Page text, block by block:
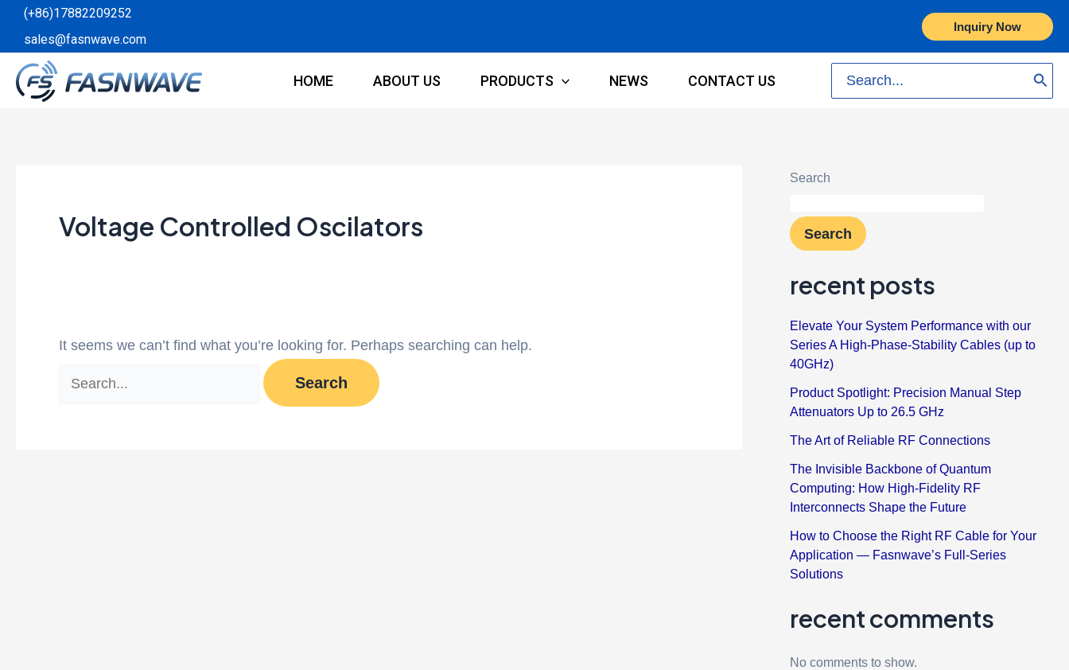
Skip
content
(+86)17882209252
sales@fasnwave.com
Inquiry Now
HOME ABOUT US PRODUCTS NEWS CONTACT US
for:
Voltage Controlled Oscilators
It seems we can’t find what you’re looking for. Perhaps searching can help.
Search
for:
Search
Search
recent posts
Elevate Your System Performance with our
Series A High-Phase-Stability Cables (up to
40GHz)
Product Spotlight: Precision Manual Step
Attenuators Up to 26.5 GHz
The Art of Reliable RF Connections
The Invisible Backbone of Quantum
Computing: How High-Fidelity RF
Interconnects Shape the Future
How to Choose the Right RF Cable for Your
Application — Fasnwave’s Full-Series
Solutions
recent comments
No comments to show.